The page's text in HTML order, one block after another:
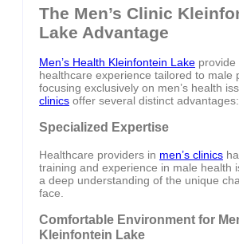
The Men’s Clinic
Lake Advantage
Men’s Health Kleinfontein Lake provide
healthcare experience tailored to male
focusing exclusively on men’s health
clinics offer several distinct advantages:
Specialized Expertise
Healthcare providers in men’s clinics
training and experience in male health
a deep understanding of the unique
face.
Comfortable Environment for
Kleinfontein Lake